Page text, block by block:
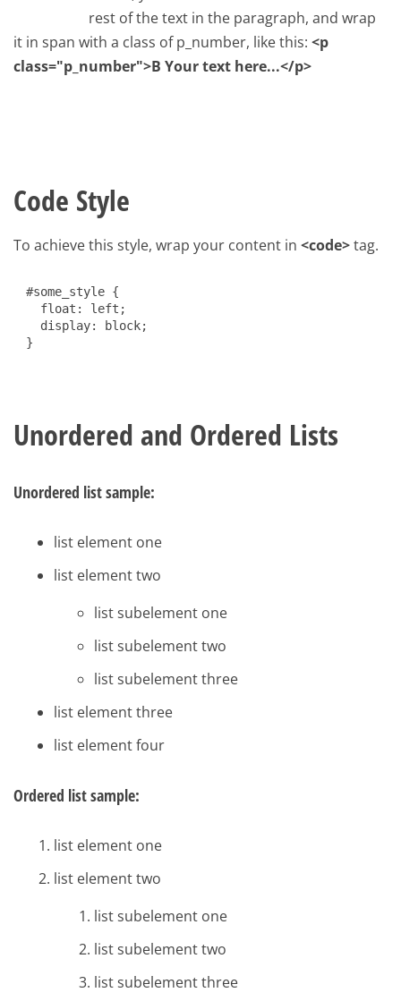
rest of the text in the paragraph, and wrap
it in span with a class of p_number, like this: <p
class="p_number">B Your text here...</p>
Code Style
To achieve this style, wrap your content in <code>tag.
#some_style {
float: left;
display: block;
}
Unordered and Ordered Lists
Unordered list sample:
list element one
list element two
list subelement one
list subelement two
list subelement three
list element three
list element four
Ordered list sample:
list element one
list element two
list subelement one
list subelement two
list subelement three